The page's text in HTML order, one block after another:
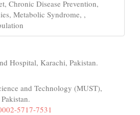
Chronic Disease Prevention,
Metabolic Syndrome, ,
Hospital, Karachi, Pakistan.
and Technology (MUST),
5717-7531